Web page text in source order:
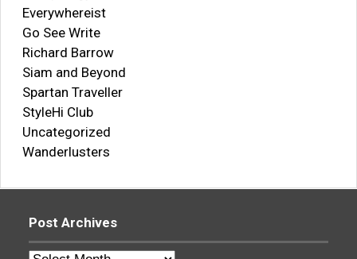
Everywhereist
Go See Write
Richard Barrow
Siam and Beyond
Spartan Traveller
StyleHi Club
Uncategorized
Wanderlusters
Post Archives